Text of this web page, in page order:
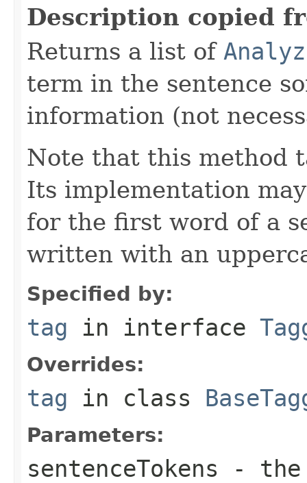
Description copied
Returns a list of
term in the sentence
information (not
Note that this method
Its implementation
for the first word of a
written with an
Specified by:
tag in interface
Overrides:
tag in class
Parameters:
sentenceTokens - the